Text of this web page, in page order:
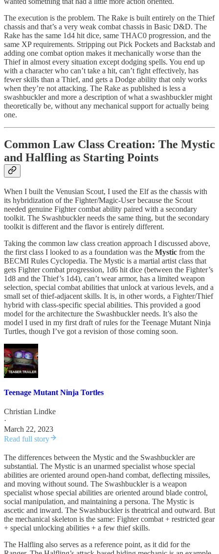
The execution is the problem. The Rake is built entirely on the Thief
chassis and that’s a very weak combat chassis in Basic D&D. The
Rake has the same 1d4 hit dice, same THAC0 progression, and the
same XP requirements. Stripping out Pick Pockets and Backstab and
adding one combat option makes it mechanically worse than the
Thief in almost every situation except dodging spells. You end up
with a character who can’t take a hit, can’t fight effectively, has
fewer skills than a Thief, and gets a Dodge ability that only works
when they’re not attacking. The Rake as published is less a
swashbuckler and more a description of what a swashbuckler might
theoretically be, without any mechanical support for actually being
one.
Common Law Class Creation: The Mystic
and Halfling as Starting Points
When I built the Venusian Scout, I used the Elf as the chassis with
its hybridization of the Fighter/Magic-User because the Scout
needed genuine Fighter combat ability paired with a secondary
toolkit. The Swashbuckler needs the same thing, but the secondary
toolkit is different and the flavor is entirely different.
Taking the common law class creation approach I discussed above,
the first class I looked to as a foundation was the Mystic from the
BECMI Rules Cyclopedia. The Mystic is a martial artist class that
gets Fighter combat progression, 1d6 hit dice (between the Fighter’s
1d8 and the Thief’s 1d4), can’t wear armor, has a limited weapon
selection, special combat abilities that unlock at various levels, and a
small set of thief-adjacent skills. It is, in other words, a Fighter/Thief
hybrid with class-specific special abilities. This provided a good
model for the architecture the Swashbuckler needs. It’s also the
model I used in my first draft of rules for the Teenage Mutant Ninja
Turtles, though I’ve got a revision of those coming soon.
Teenage Mutant Ninja Tortles
Christian Lindke
·
March 22, 2023
Read full story
The differences between the Mystic and the Swashbuckler are
substantial. The Mystic is an unarmed specialist whose special
abilities are oriented around open-hand combat, deflecting missiles,
and moving without sound. The Swashbuckler is a weapon
specialist whose special abilities are oriented around blade control,
social manipulation, and maintaining a persona. The Mystic is
ascetic and inward. The Swashbuckler is theatrical and outward. But
the mechanical skeleton is the same: Fighter combat + restricted gear
+ special unlocking abilities + a few thief skills.
The Halfling also serves as a reference point, as it did for the